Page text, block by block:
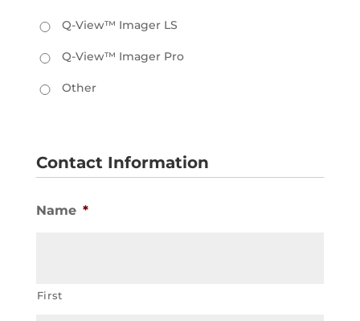
Q-View™ Imager LS
Q-View™ Imager Pro
Other
Contact Information
Name *
First